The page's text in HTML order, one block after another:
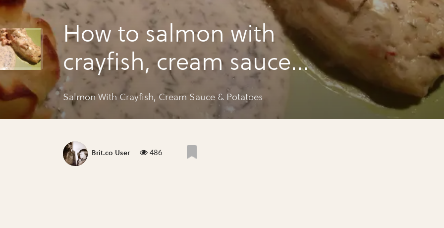
How to salmon with
crayfish, cream sauce
& potatoes
Salmon With Crayfish, Cream Sauce & Potatoes
Brit.co User 486